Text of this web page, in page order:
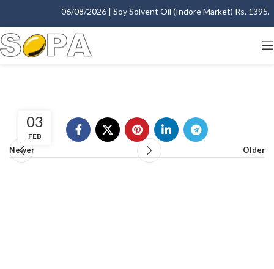
06/08/2026 | Soy Solvent Oil (Indore Market) Rs.
03
FEB
Newer
Older